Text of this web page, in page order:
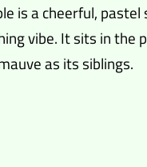
is a cheerful,
vibe. It sits in the
as its siblings.